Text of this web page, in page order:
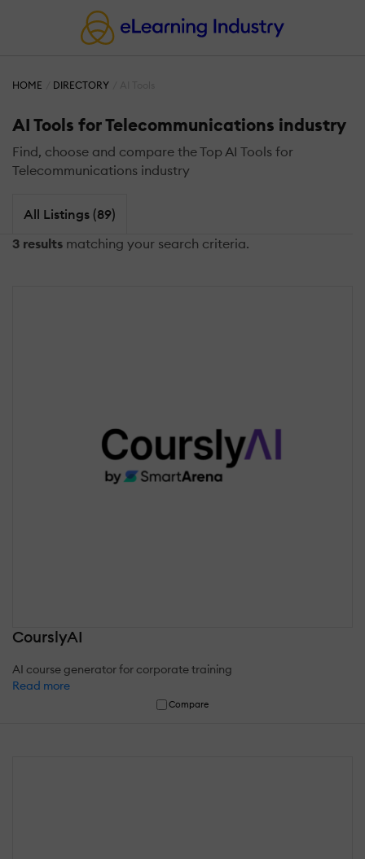
HOME DIRECTORY
AI Tools for Telecommunications industry
Find, choose and compare the Top AI Tools for
Telecommunications industry
All Listings (89)
3 results matching your search criteria.
CourslyAI
AI course generator for corporate training
Read more
Compare